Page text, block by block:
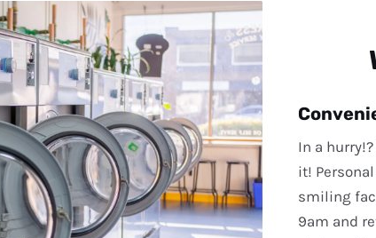
In a
it!
smiling
9am and